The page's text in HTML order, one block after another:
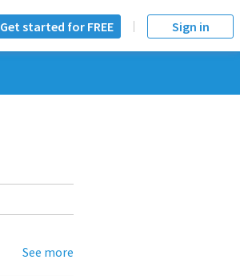
Get started for FREE Sign in
See more